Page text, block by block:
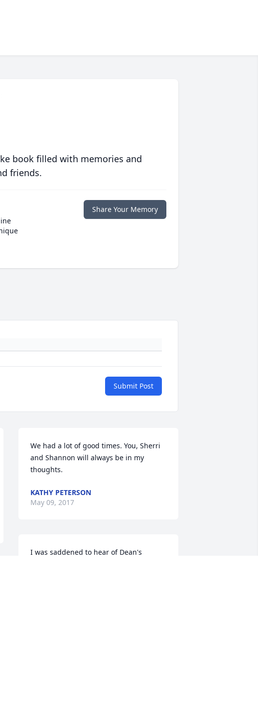
book filled with memories and
friends.
Share Your Memory
Submit Post
We had a lot of good times. You, Sherri
and Shannon will always be in my
thoughts.
KATHY PETERSON
May 09, 2017
I was saddened to hear of Dean's